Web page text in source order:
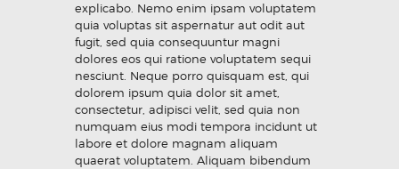
explicabo. Nemo enim ipsam voluptatem
quia voluptas sit aspernatur aut odit aut
fugit, sed quia consequuntur magni
dolores eos qui ratione voluptatem sequi
nesciunt. Neque porro quisquam est, qui
dolorem ipsum quia dolor sit amet,
consectetur, adipisci velit, sed quia non
numquam eius modi tempora incidunt ut
labore et dolore magnam aliquam
quaerat voluptatem. Aliquam bibendum